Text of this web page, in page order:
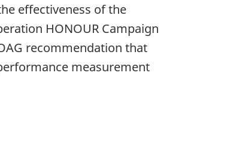
effectiveness of the
HONOUR Campaign
recommendation that
measurement